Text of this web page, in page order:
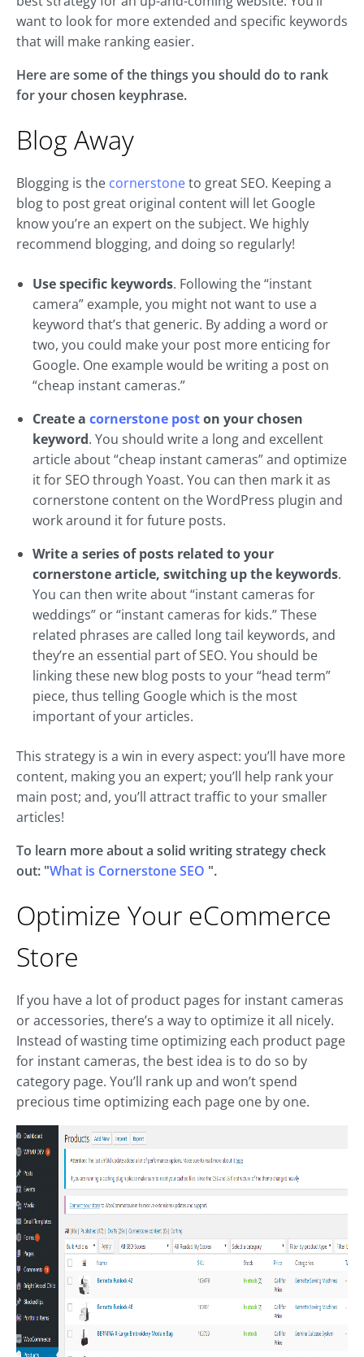
want to look for more extended and specific keywords
that will make ranking easier.
Here are some of the things you should do to rank
for your chosen keyphrase.
Blog Away
Blogging is the cornerstoneto great SEO. Keeping a
blog to post great original content will let Google
know you’re an expert on the subject. We highly
recommend blogging, and doing so regularly!
Use specific keywords. Following the “instant
camera” example, you might not want to use a
keyword that’s that generic. By adding a word or
two, you could make your post more enticing for
Google. One example would be writing a post on
“cheap instant cameras.”
Create a cornerstone poston your chosen
keyword. You should write a long and excellent
article about “cheap instant cameras” and optimize
it for SEO through Yoast. You can then mark it as
cornerstone content on the WordPress plugin and
work around it for future posts.
Write a series of posts related to your
cornerstone article, switching up the keywords.
You can then write about “instant cameras for
weddings” or “instant cameras for kids.” These
related phrases are called long tail keywords, and
they’re an essential part of SEO. You should be
linking these new blog posts to your “head term”
piece, thus telling Google which is the most
important of your articles.
This strategy is a win in every aspect: you’ll have more
content, making you an expert; you’ll help rank your
main post; and, you’ll attract traffic to your smaller
articles!
To learn more about a solid writing strategy check
out: "What is Cornerstone SEO ".
Optimize Your eCommerce
Store
If you have a lot of product pages for instant cameras
or accessories, there’s a way to optimize it all nicely.
Instead of wasting time optimizing each product page
for instant cameras, the best idea is to do so by
category page. You’ll rank up and won’t spend
precious time optimizing each page one by one.